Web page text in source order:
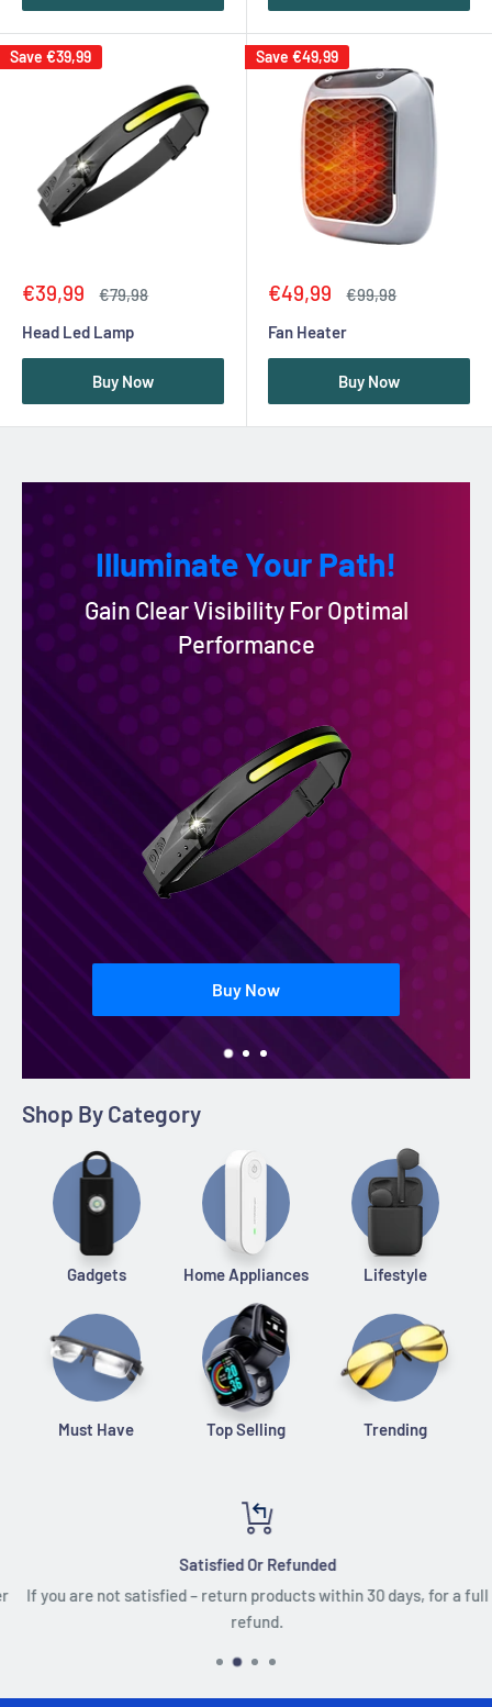
Save €39,99
Sale
€39,99
Regular
€79,98
Head Led Lamp
Buy Now
Save €49,99
Sale
€49,99
Regular
€99,98
Fan Heater
Buy Now
Illuminate Your Path!
Gain Clear Visibility For Optimal
Performance
Buy Now
Shop By Category
Gadgets Home Appliances Lifestyle
Must Have Top Selling Trending
Satisfied Or Refunded
If you are not satisfied – return products within 30 days, for a full
refund.